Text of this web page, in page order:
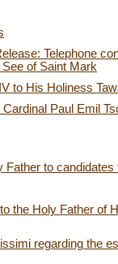
Telephone
of Saint Mark
to His Holiness
Paul Emil
Father to
the Holy Father of
regarding the